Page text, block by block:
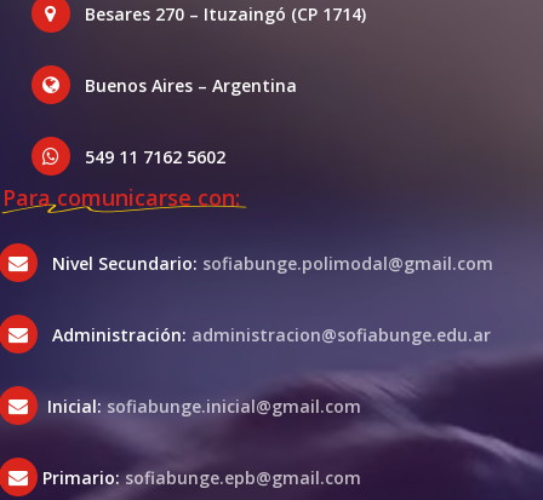
Besares 270 – Ituzaingó (CP 1714)
Buenos Aires – Argentina
549 11 7162 5602
Para comunicarse con:
Nivel Secundario: sofiabunge.polimodal@gmail.com
Administración: administracion@sofiabunge.edu.ar
Inicial: sofiabunge.inicial@gmail.com
Primario:sofiabunge.epb@gmail.com